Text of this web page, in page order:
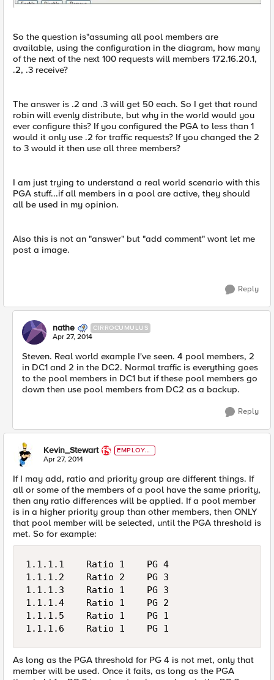
So the question is"assuming all pool members are
available, using the configuration in the diagram, how many
of the next of the next 100 requests will members 172.16.20.1,
.2, .3 receive?
The answer is .2 and .3 will get 50 each. So I get that round
robin will evenly distribute, but why in the world would you
ever configure this? If you configured the PGA to less than 1
would it only use .2 for traffic requests? If you changed the 2
to 3 would it then use all three members?
I am just trying to understand a real world scenario with this
PGA stuff...if all members in a pool are active, they should
all be used in my opinion.
Also this is not an "answer" but "add comment" wont let me
post a image.
Reply
nathe CIRROCUMULUS
Apr 27, 2014
Steven. Real world example I've seen. 4 pool members, 2
in DC1 and 2 in the DC2. Normal traffic is everything goes
to the pool members in DC1 but if these pool members go
down then use pool members from DC2 as a backup.
Reply
Kevin_Stewart
EMPLOYE
E
Apr 27, 2014
If I may add, ratio and priority group are different things. If
all or some of the members of a pool have the same priority,
then any ratio differences will be applied. If a pool member
is in a higher priority group than other members, then ONLY
that pool member will be selected, until the PGA threshold is
met. So for example:
1.1.1.1    Ratio 1    PG 4
1.1.1.2    Ratio 2    PG 3
1.1.1.3    Ratio 1    PG 3
1.1.1.4    Ratio 1    PG 2
1.1.1.5    Ratio 1    PG 1
As long as the PGA threshold for PG 4 is not met, only that
member will be used. Once it fails, as long as the PGA